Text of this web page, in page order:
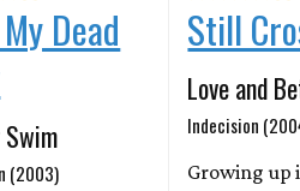
Dead
(2003)
Still
Love and
Indecision
Growing up